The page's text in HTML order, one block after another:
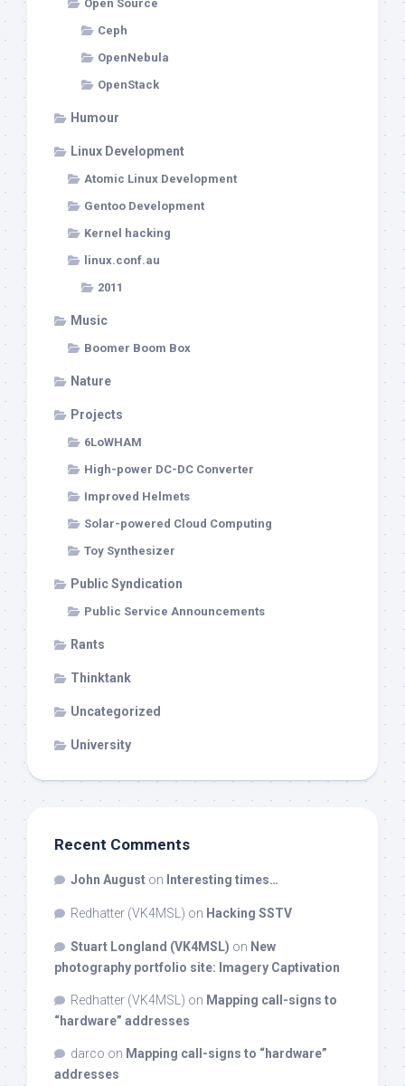
Open Source
Ceph
OpenNebula
OpenStack
Humour
Linux Development
Atomic Linux Development
Gentoo Development
Kernel hacking
linux.conf.au
2011
Music
Boomer Boom Box
Nature
Projects
6LoWHAM
High-power DC-DC Converter
Improved Helmets
Solar-powered Cloud Computing
Toy Synthesizer
Public Syndication
Public Service Announcements
Rants
Thinktank
Uncategorized
University
Recent Comments
John August on Interesting times…
Redhatter (VK4MSL) on Hacking SSTV
Stuart Longland (VK4MSL) on New
photography portfolio site: Imagery Captivation
Redhatter (VK4MSL) on Mapping call-signs to
“hardware” addresses
darco on Mapping call-signs to “hardware”
addresses